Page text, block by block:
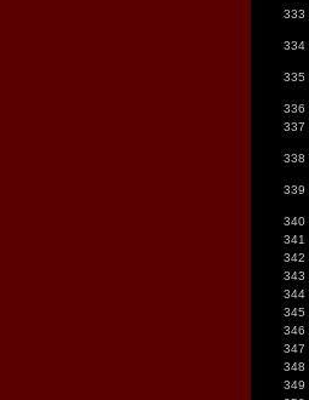
333
334
335
336
337
338
339
340
341
342
343
344
345
346
347
348
349